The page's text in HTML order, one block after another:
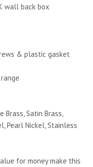
wall back box
& plastic gasket
Brass, Satin Brass,
Pearl Nickel, Stainless
for money make this